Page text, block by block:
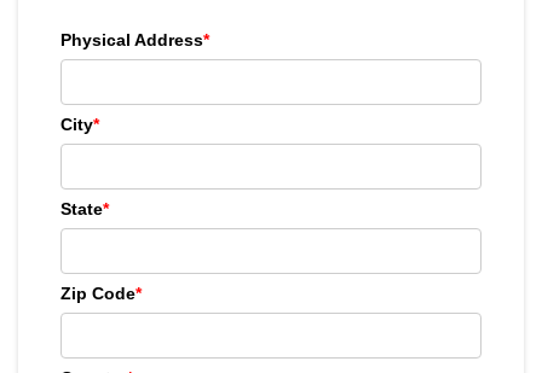
Physical Address*
City*
State*
Zip Code*